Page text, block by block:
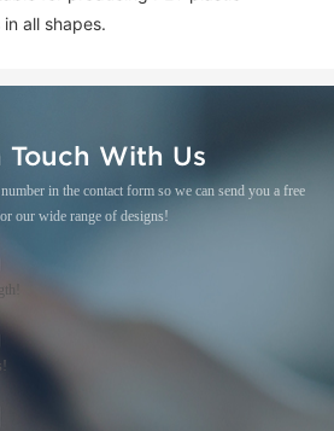
all shapes.
Touch With Us
in the contact form so we can send you a free
our wide range of designs!